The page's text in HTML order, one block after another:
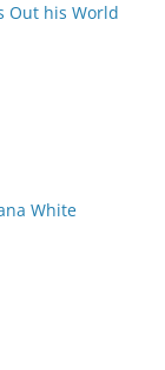
Out his World
White